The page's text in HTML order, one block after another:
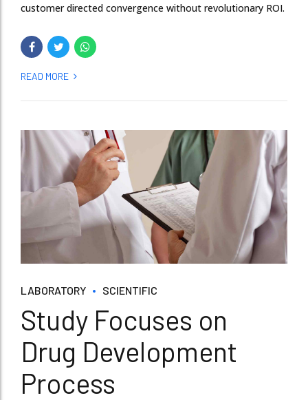
customer directed convergence without revolutionary ROI.
READ MORE
LABORATORY SCIENTIFIC
Study Focuses on
Drug Development
Process